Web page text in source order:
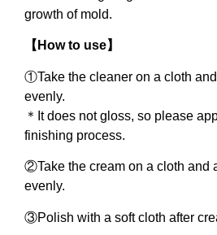
growth of mold.
【 How to use】
①Take the cleaner on a cloth
evenly.
＊ It does not gloss, so please
finishing process.
②Take the cream on a cloth and
evenly.
③Polish with a soft cloth after